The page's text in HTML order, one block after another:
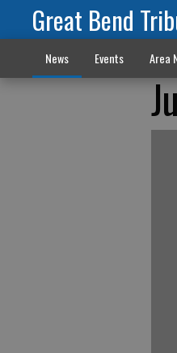
Great Bend
News Events Area